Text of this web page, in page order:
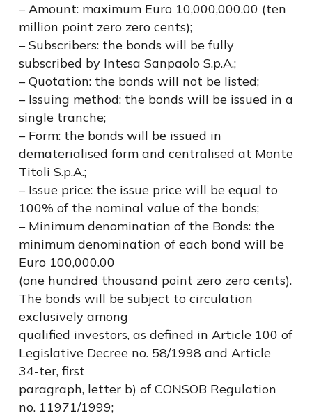
– Amount: maximum Euro 10,000,000.00 (ten
million point zero zero cents);
– Subscribers: the bonds will be fully
subscribed by Intesa Sanpaolo S.p.A.;
– Quotation: the bonds will not be listed;
– Issuing method: the bonds will be issued in a
single tranche;
– Form: the bonds will be issued in
dematerialised form and centralised at Monte
Titoli S.p.A.;
– Issue price: the issue price will be equal to
100% of the nominal value of the bonds;
– Minimum denomination of the Bonds: the
minimum denomination of each bond will be
Euro 100,000.00
(one hundred thousand point zero zero cents).
The bonds will be subject to circulation
exclusively among
qualified investors, as defined in Article 100 of
Legislative Decree no. 58/1998 and Article
34-ter, first
paragraph, letter b) of CONSOB Regulation
no. 11971/1999;